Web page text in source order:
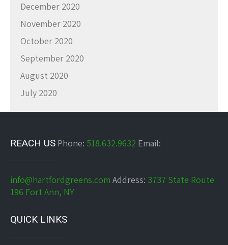
December 2020
November 2020
October 2020
September 2020
August 2020
July 2020
REACH US Phone: 518.632.9632 Email:
info@hartfordgreens.com Address: 3737 State Route
196 Fort Ann, NY
QUICK LINKS